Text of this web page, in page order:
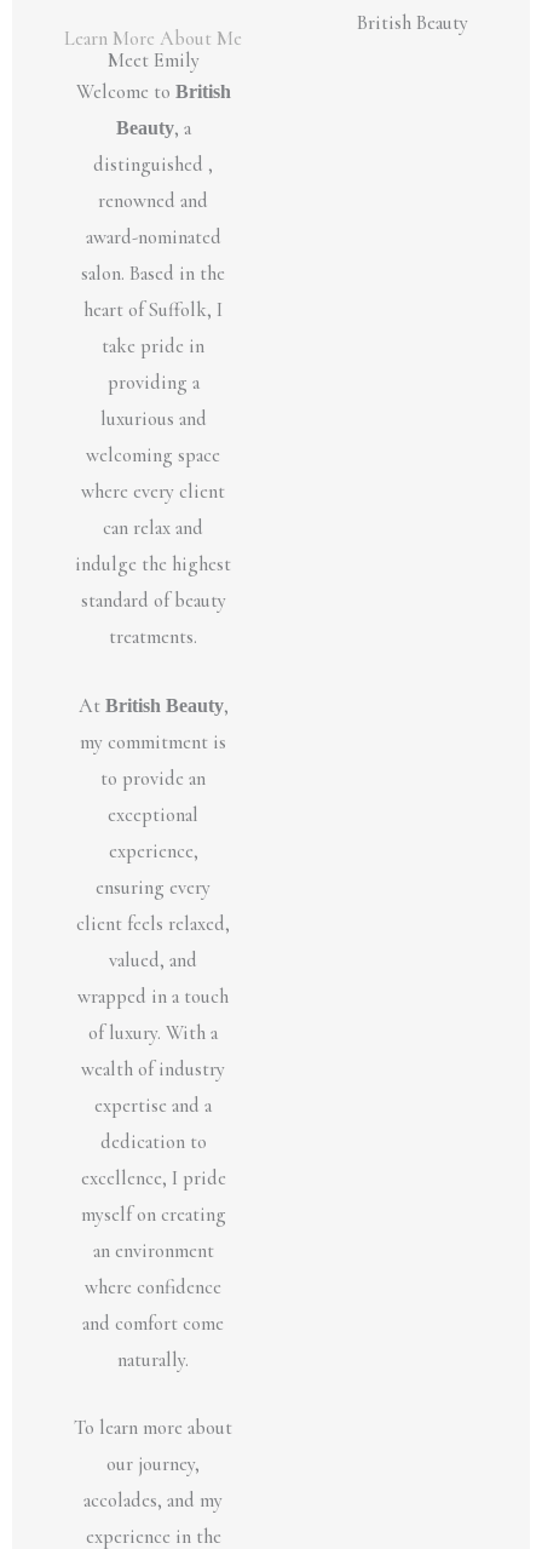
Learn More About Me
Meet Emily
Welcome to British
Beauty, a
distinguished ,
renowned and
award-nominated
salon. Based in the
heart of Suffolk, I
take pride in
providing a
luxurious and
welcoming space
where every client
can relax and
indulge the highest
standard of beauty
treatments.
At British Beauty,
my commitment is
to provide an
exceptional
experience,
ensuring every
client feels relaxed,
valued, and
wrapped in a touch
of luxury. With a
wealth of industry
expertise and a
dedication to
excellence, I pride
myself on creating
an environment
where confidence
and comfort come
naturally.
To learn more about
our journey,
accolades, and my
experience in the